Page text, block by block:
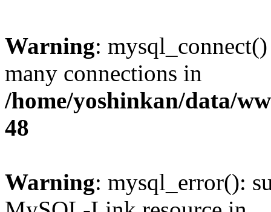
Warning:
many connections in
/home/yoshinkan/data/
48
Warning: mysql_error():